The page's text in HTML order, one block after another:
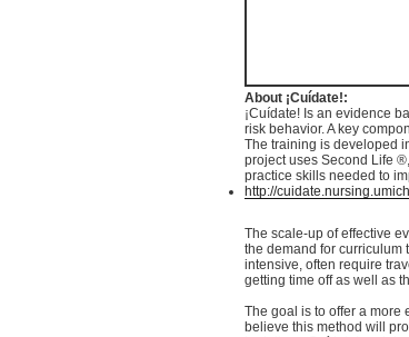
About ¡Cuídate!:
¡Cuídate! Is an evidence
risk behavior. A key
The training is developed
project uses Second Life
practice skills needed to
http://
The scale-up of effective
the demand for curriculum
intensive, often require
getting time off as well as
The goal is to offer a more
believe this method will